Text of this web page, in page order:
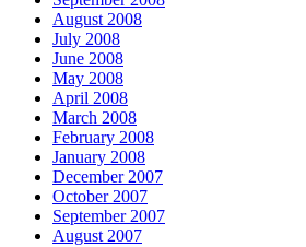
August 2008
July 2008
June 2008
May 2008
April 2008
March 2008
February 2008
January 2008
December 2007
October 2007
September 2007
August 2007